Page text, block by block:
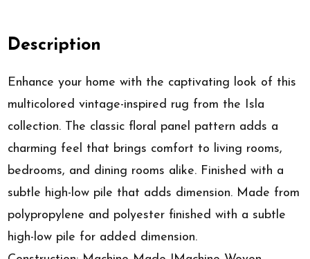
Description
Enhance your home with the captivating look of this
multicolored vintage-inspired rug from the Isla
collection. The classic floral panel pattern adds a
charming feel that brings comfort to living rooms,
bedrooms, and dining rooms alike. Finished with a
subtle high-low pile that adds dimension. Made from
polypropylene and polyester finished with a subtle
high-low pile for added dimension.